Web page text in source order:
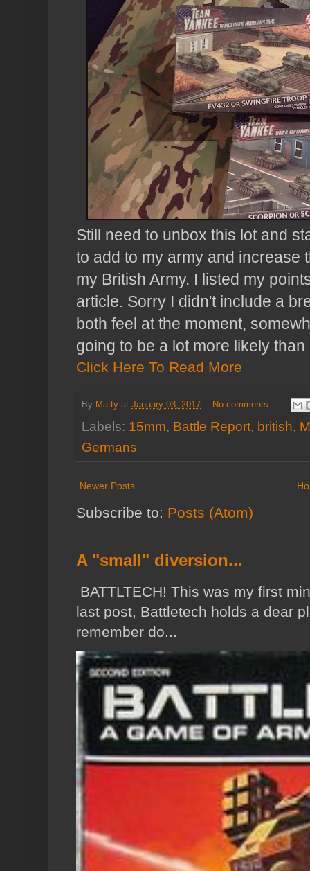
Still need to unbox this lot and
to add to my army and increase
my British Army. I listed my
article. Sorry I didn't include a
both feel at the moment,
going to be a lot more likely
Click Here To Read More
By Matty at January 03, 2017 No comments:
Labels: 15mm, Battle Report, british,
Germans
Newer Posts
Subscribe to: Posts (Atom)
A "small" diversion...
BATTLTECH! This was my first
last post, Battletech holds a dear
remember do...